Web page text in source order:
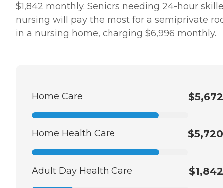
$1,842 monthly. Seniors needing 24-hour
nursing will pay the most for a semiprivate
in a nursing home, charging $6,996 monthly.
Home Care $5,672
Home Health Care $5,720
Adult Day Health Care $1,842